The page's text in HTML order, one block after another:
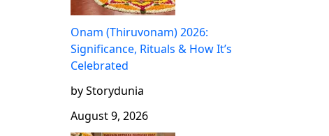
Onam (Thiruvonam) 2026:
Significance, Rituals & How It’s
Celebrated
by Storydunia
August 9, 2026